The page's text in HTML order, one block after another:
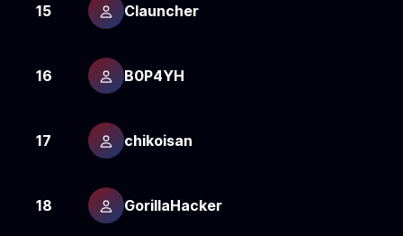
15 Clauncher
16 B0P4YH
17 chikoisan
18 GorillaHacker